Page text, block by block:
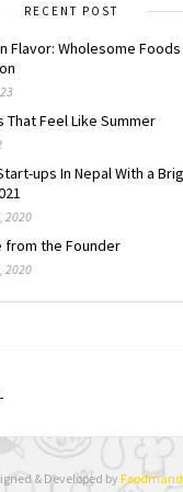
RECENT POST
Flavor: Wholesome
That Feel Like Summer
ups In Nepal With a
2020
from the Founder
2020
& Developed by